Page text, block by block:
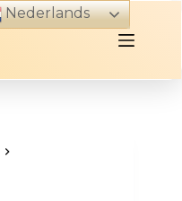
Nederlands